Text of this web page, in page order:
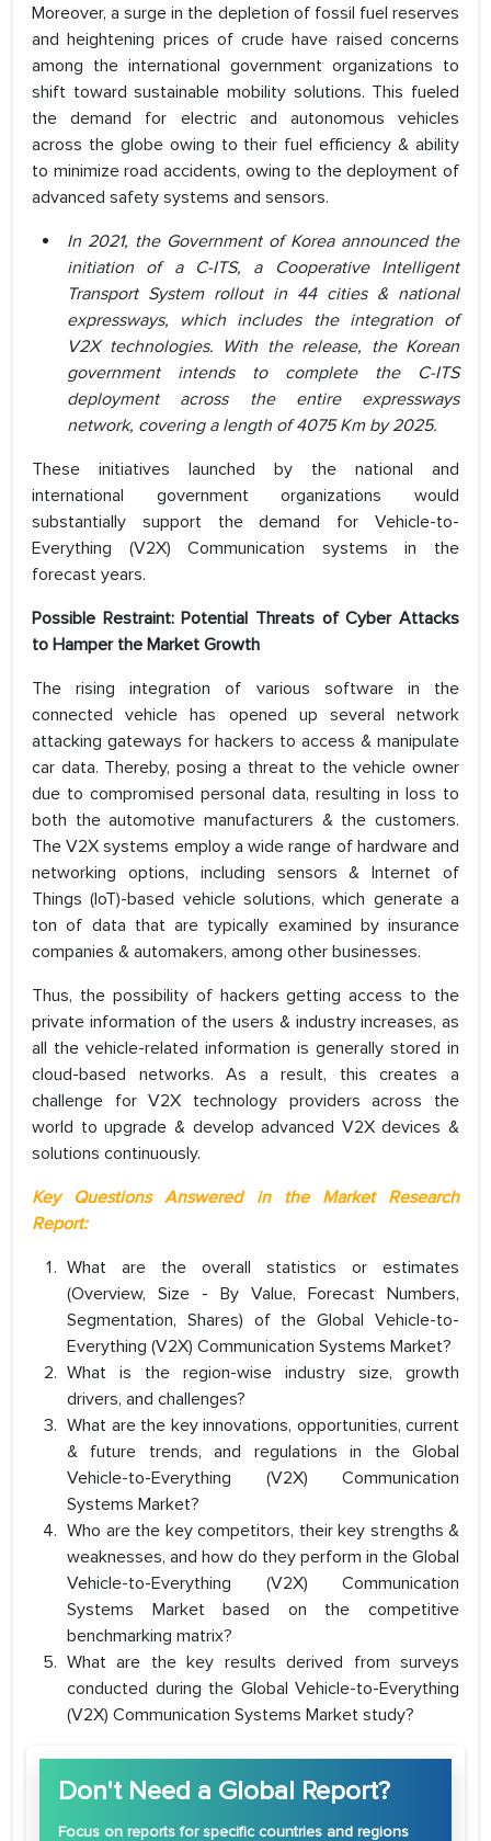
Moreover, a surge in the depletion of fossil fuel reserves
and heightening prices of crude have raised concerns
among the international government organizations to
shift toward sustainable mobility solutions. This fueled
the demand for electric and autonomous vehicles
across the globe owing to their fuel efficiency & ability
to minimize road accidents, owing to the deployment of
advanced safety systems and sensors.
In 2021, the Government of Korea announced the
initiation of a C-ITS, a Cooperative Intelligent
Transport System rollout in 44 cities & national
expressways, which includes the integration of
V2X technologies. With the release, the Korean
government intends to complete the C-ITS
deployment across the entire expressways
network, covering a length of 4075 Km by 2025.
These initiatives launched by the national and
international government organizations would
substantially support the demand for Vehicle-to-
Everything (V2X) Communication systems in the
forecast years.
Possible Restraint: Potential Threats of Cyber Attacks
to Hamper the Market Growth
The rising integration of various software in the
connected vehicle has opened up several network
attacking gateways for hackers to access & manipulate
car data. Thereby, posing a threat to the vehicle owner
due to compromised personal data, resulting in loss to
both the automotive manufacturers & the customers.
The V2X systems employ a wide range of hardware and
networking options, including sensors & Internet of
Things (IoT)-based vehicle solutions, which generate a
ton of data that are typically examined by insurance
companies & automakers, among other businesses.
Thus, the possibility of hackers getting access to the
private information of the users & industry increases, as
all the vehicle-related information is generally stored in
cloud-based networks. As a result, this creates a
challenge for V2X technology providers across the
world to upgrade & develop advanced V2X devices &
solutions continuously.
Key Questions Answered in the Market Research
Report:
What are the overall statistics or estimates
(Overview, Size - By Value, Forecast Numbers,
Segmentation, Shares) of the Global Vehicle-to-
Everything (V2X) Communication Systems Market?
What is the region-wise industry size, growth
drivers, and challenges?
What are the key innovations, opportunities, current
& future trends, and regulations in the Global
Vehicle-to-Everything (V2X) Communication
Systems Market?
Who are the key competitors, their key strengths &
weaknesses, and how do they perform in the Global
Vehicle-to-Everything (V2X) Communication
Systems Market based on the competitive
benchmarking matrix?
What are the key results derived from surveys
conducted during the Global Vehicle-to-Everything
(V2X) Communication Systems Market study?
Don't Need a Global Report?
Focus on reports for specific countries and regions